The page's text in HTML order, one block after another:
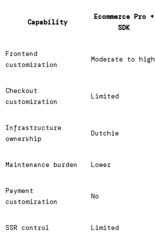
Capability
Ecommerce Pro +
SDK
Frontend
customization
Moderate to high
Checkout
customization
Limited
Infrastructure
ownership
Dutchie
Maintenance burden Lower
Payment
customization
No
SSR control Limited